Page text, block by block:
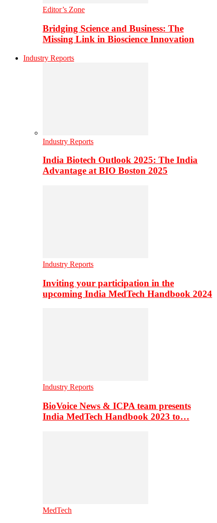
Editor’s Zone
Bridging Science and Business: The
Missing Link in Bioscience Innovation
Industry Reports
Industry Reports
India Biotech Outlook 2025: The India
Advantage at BIO Boston 2025
Industry Reports
Inviting your participation in the
upcoming India MedTech Handbook 2024
Industry Reports
BioVoice News & ICPA team presents
India MedTech Handbook 2023 to…
MedTech